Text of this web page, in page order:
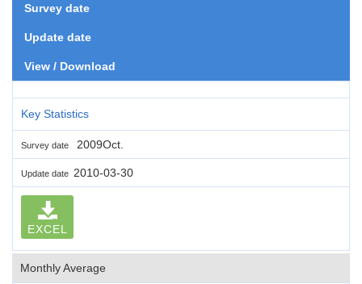
Survey date
Update date
View / Download
Key Statistics
Survey date 2009Oct.
Update date 2010-03-30
EXCEL
Monthly Average